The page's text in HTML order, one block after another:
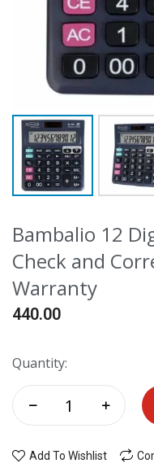
Bambalio 12
Check and
Warranty
440.00
Quantity:
Add To Wishlist